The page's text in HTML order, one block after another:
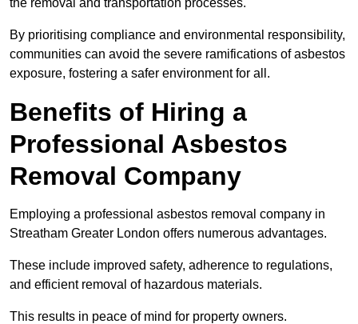
By prioritising compliance and environmental responsibility,
communities can avoid the severe ramifications of asbestos
exposure, fostering a safer environment for all.
Benefits of Hiring a
Professional Asbestos
Removal Company
Employing a professional asbestos removal company in
Streatham Greater London offers numerous advantages.
These include improved safety, adherence to regulations,
and efficient removal of hazardous materials.
This results in peace of mind for property owners.